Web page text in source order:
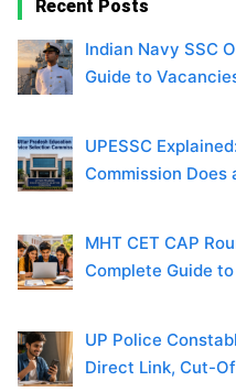
Recent Posts
Indian Navy SSC
Guide to
UPESSC
Commission
MHT CET CAP
Complete Guide
UP Police
Direct Link, Cut-